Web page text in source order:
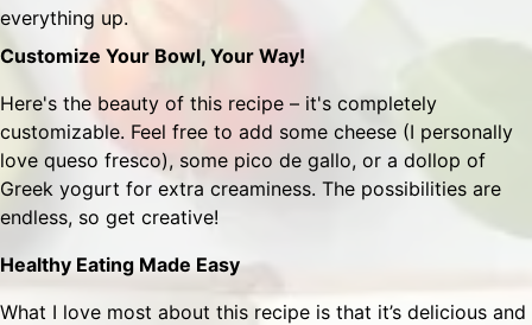
everything up.
Customize Your Bowl, Your Way!
Here's the beauty of this recipe – it's completely
customizable. Feel free to add some cheese (I personally
love queso fresco), some pico de gallo, or a dollop of
Greek yogurt for extra creaminess. The possibilities are
endless, so get creative!
Healthy Eating Made Easy
What I love most about this recipe is that it’s delicious and